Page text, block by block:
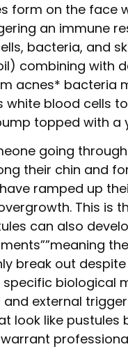
form on the face
an immune
bacteria, and
combining with
acnes* bacteria
white blood cells
topped with a
going
their chin and
ramped up
This is
can also
break out
specific biological
external
look like pustules